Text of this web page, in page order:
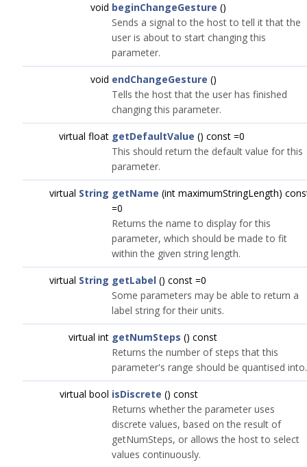
void beginChangeGesture ()
Sends a signal to the host to tell it that the
user is about to start changing this
parameter.
void endChangeGesture ()
Tells the host that the user has finished
changing this parameter.
virtual float getDefaultValue () const =0
This should return the default value for this
parameter.
virtual String getName (int maximumStringLength)
=0
Returns the name to display for this
parameter, which should be made to fit
within the given string length.
virtual String getLabel () const =0
Some parameters may be able to return a
label string for their units.
virtual int getNumSteps () const
Returns the number of steps that this
parameter's range should be quantised into.
virtual bool isDiscrete () const
Returns whether the parameter uses
discrete values, based on the result of
getNumSteps, or allows the host to select
values continuously.